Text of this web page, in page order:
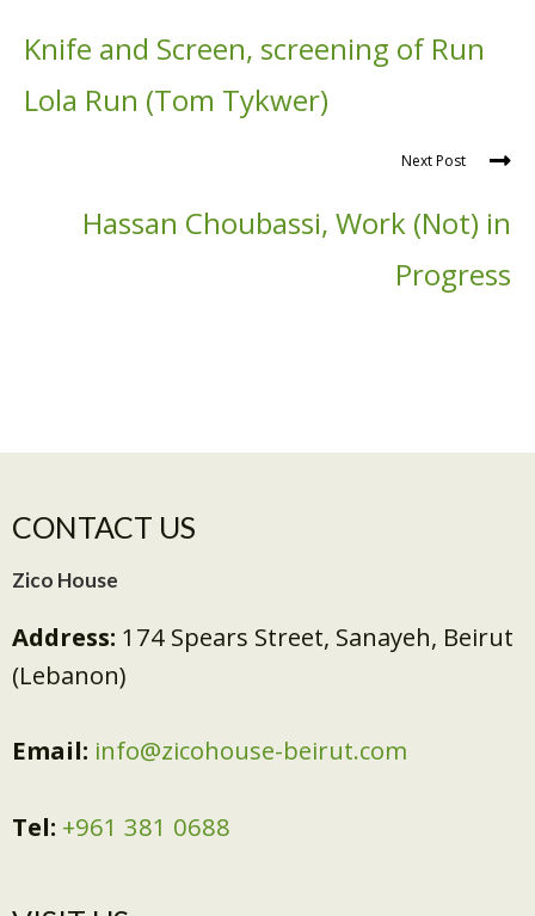
Knife and Screen, screening of Run
Lola Run (Tom Tykwer)
Next Post
Hassan Choubassi, Work (Not) in
Progress
CONTACT US
Zico House
Address: 174 Spears Street, Sanayeh, Beirut
(Lebanon)
Email: info@zicohouse-beirut.com
Tel: +961 381 0688